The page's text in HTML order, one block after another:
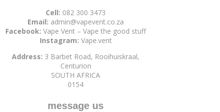
Cell: 082 300 3473
Email: admin@vapevent.co.za
Facebook: Vape Vent – Vape the good stuff
Instagram: Vape.vent
Address: 3 Barbet Road, Rooihuiskraal,
Centurion
SOUTH AFRICA
0154
message us